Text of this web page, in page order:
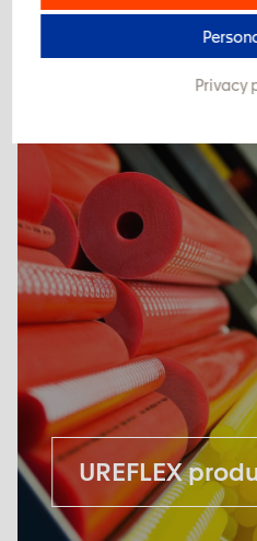
UREFLEX
Privacy